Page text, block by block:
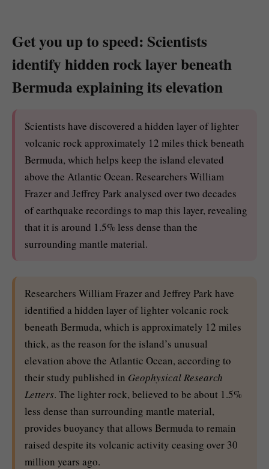
Get you up to speed: Scientists
identify hidden rock layer beneath
Bermuda explaining its elevation
Scientists have discovered a hidden layer of lighter
volcanic rock approximately 12 miles thick beneath
Bermuda, which helps keep the island elevated
above the Atlantic Ocean. Researchers William
Frazer and Jeffrey Park analysed over two decades
of earthquake recordings to map this layer, revealing
that it is around 1.5% less dense than the
surrounding mantle material.
Researchers William Frazer and Jeffrey Park have
identified a hidden layer of lighter volcanic rock
beneath Bermuda, which is approximately 12 miles
thick, as the reason for the island’s unusual
elevation above the Atlantic Ocean, according to
their study published in Geophysical Research
Letters. The lighter rock, believed to be about 1.5%
less dense than surrounding mantle material,
provides buoyancy that allows Bermuda to remain
raised despite its volcanic activity ceasing over 30
million years ago.